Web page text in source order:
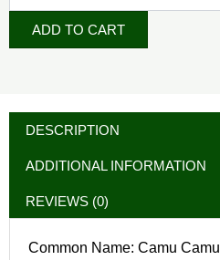
ADD TO CART
DESCRIPTION
ADDITIONAL INFORMATION
REVIEWS (0)
Common Name: Camu Camu